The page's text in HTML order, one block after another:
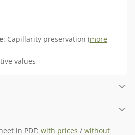
: Capillarity preservation (more
values
in PDF: with prices / without